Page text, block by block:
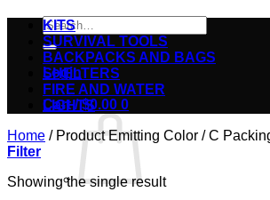
Search
for:
Login
Cart /$0.00 0
KITS
SURVIVAL TOOLS
BACKPACKS AND BAGS
SHELTERS
FIRE AND WATER
LIGHTS
Home /Product Emitting Color /C
Filter
Showing the single result